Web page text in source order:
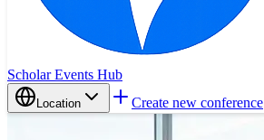
Scholar Events Hub
Location Create new conference